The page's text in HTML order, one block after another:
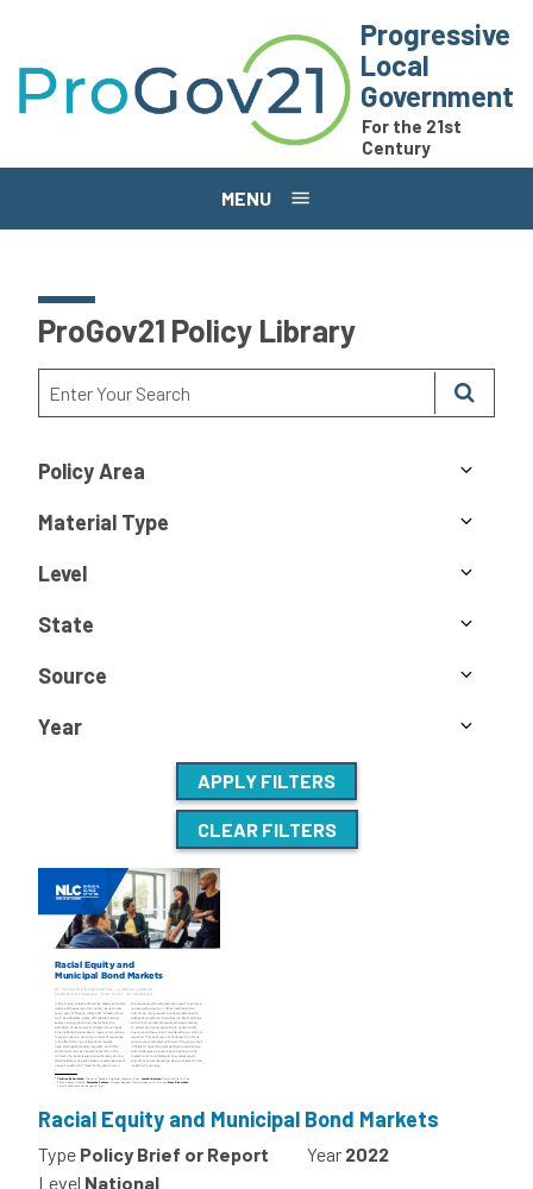
Progressive
Local
Government
For the 21st
Century
MENU
ProGov21 Policy Library
Policy Area
Material Type
Level
State
Source
Year
APPLY FILTERS
CLEAR FILTERS
Racial Equity and Municipal Bond Markets
Type Policy Brief or Report Year 2022
Level National